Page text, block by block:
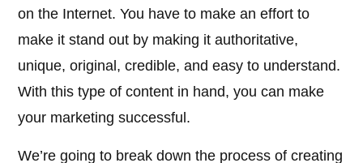
on the Internet. You have to make an effort to
make it stand out by making it authoritative,
unique, original, credible, and easy to understand.
With this type of content in hand, you can make
your marketing successful.
We’re going to break down the process of creating